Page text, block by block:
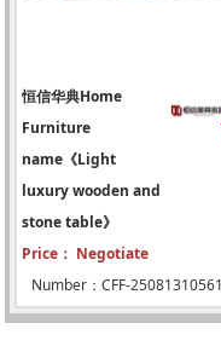
恒信华典Home
Furniture
name《Light
luxury wooden and
stone table》
Price： Negotiate
Number：CFF-